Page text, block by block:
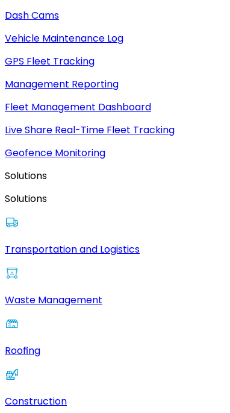
Dash Cams
Vehicle Maintenance Log
GPS Fleet Tracking
Management Reporting
Fleet Management Dashboard
Live Share Real-Time Fleet Tracking
Geofence Monitoring
Solutions
Solutions
Transportation and Logistics
Waste Management
Roofing
Construction